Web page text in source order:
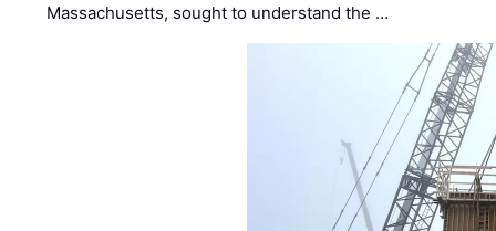
Massachusetts, sought to understand the …